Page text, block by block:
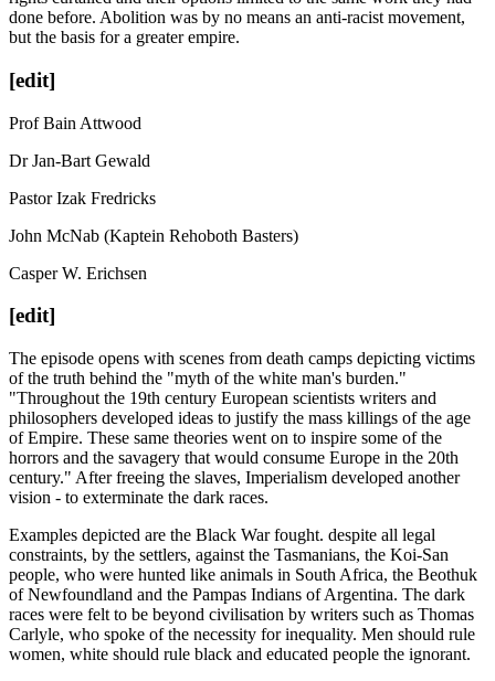
done before. Abolition was by no means an anti-racist movement,
but the basis for a greater empire.
[edit]
Prof Bain Attwood
Dr Jan-Bart Gewald
Pastor Izak Fredricks
John McNab (Kaptein Rehoboth Basters)
Casper W. Erichsen
[edit]
The episode opens with scenes from death camps depicting victims
of the truth behind the "myth of the white man's burden."
"Throughout the 19th century European scientists writers and
philosophers developed ideas to justify the mass killings of the age
of Empire. These same theories went on to inspire some of the
horrors and the savagery that would consume Europe in the 20th
century." After freeing the slaves, Imperialism developed another
vision - to exterminate the dark races.
Examples depicted are the Black War fought. despite all legal
constraints, by the settlers, against the Tasmanians, the Koi-San
people, who were hunted like animals in South Africa, the Beothuk
of Newfoundland and the Pampas Indians of Argentina. The dark
races were felt to be beyond civilisation by writers such as Thomas
Carlyle, who spoke of the necessity for inequality. Men should rule
women, white should rule black and educated people the ignorant.